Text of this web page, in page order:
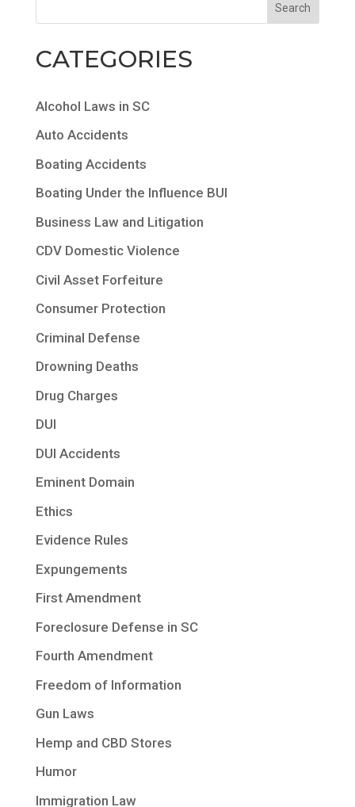
CATEGORIES
Alcohol Laws in SC
Auto Accidents
Boating Accidents
Boating Under the Influence BUI
Business Law and Litigation
CDV Domestic Violence
Civil Asset Forfeiture
Consumer Protection
Criminal Defense
Drowning Deaths
Drug Charges
DUI
DUI Accidents
Eminent Domain
Ethics
Evidence Rules
Expungements
First Amendment
Foreclosure Defense in SC
Fourth Amendment
Freedom of Information
Gun Laws
Hemp and CBD Stores
Humor
Immigration Law